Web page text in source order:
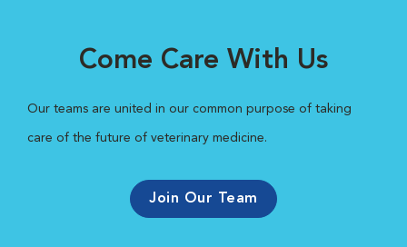
Come Care With Us
Our teams are united in our common purpose of taking
care of the future of veterinary medicine.
Join Our Team